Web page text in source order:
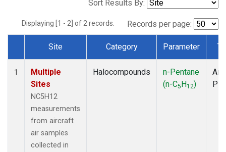
Sort Results By:
Displaying [1 - 2] of 2 records. Records per page:
Dataset Number
Site Category Parameter
1
Multiple
Sites
NC5H12
measurements
from aircraft
air samples
collected in
Halocompounds
n-Pentane
(n-C5H12)